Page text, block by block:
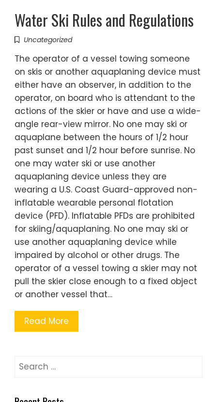
Water Ski Rules and Regulations
Uncategorized
The operator of a vessel towing someone
on skis or another aquaplaning device must
either have an observer, in addition to the
operator, on board who is attendant to the
actions of the skier or have and use a wide-
angle rear-view mirror. No one may ski or
aquaplane between the hours of 1/2 hour
past sunset and 1/2 hour before sunrise. No
one may water ski or use another
aquaplaning device unless they are
wearing a U.S. Coast Guard-approved non-
inflatable wearable personal flotation
device (PFD). Inflatable PFDs are prohibited
for skiing/aquaplaning. No one may ski or
use another aquaplaning device while
impaired by alcohol or other drugs. The
operator of a vessel towing a skier may not
pull the skier close enough to a fixed object
or another vessel that…
Read More
Search